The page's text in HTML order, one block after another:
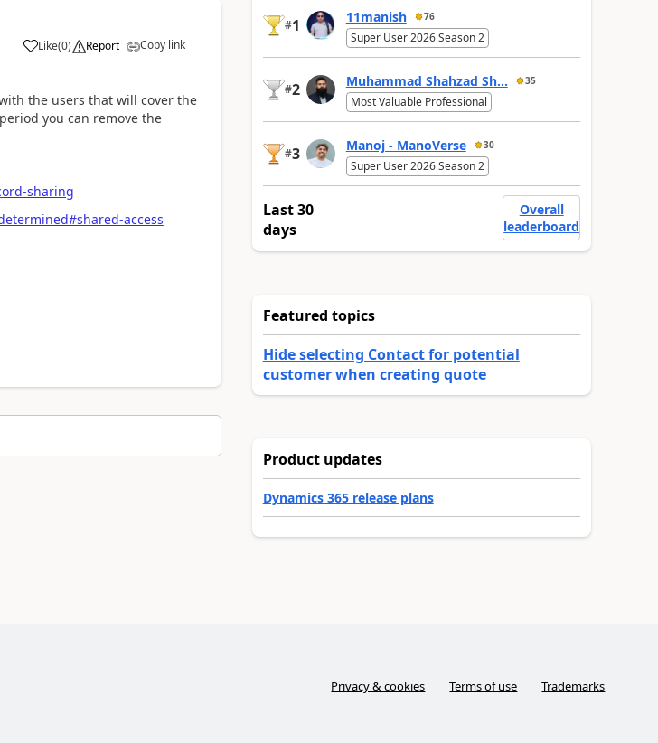
Like(0) Report Copy link
the users that will cover the
you can remove the
sharing
access
#1 11manish 76
Super User 2026 Season 2
#2 Muhammad Shahzad Sh... 35
Most Valuable Professional
#3 Manoj - ManoVerse 30
Super User 2026 Season 2
Last 30
days
Overall
leaderboard
Featured topics
Hide selecting Contact for potential
customer when creating quote
Product updates
Dynamics 365 release plans
Privacy & cookies Terms of use Trademarks